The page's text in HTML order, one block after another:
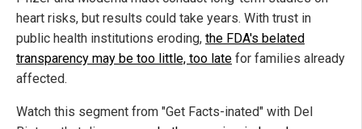
heart risks, but results could take years. With trust in
public health institutions eroding, the FDA's belated
transparency may be too little, too late for families already
affected.
Watch this segment from "Get Facts-inated" with Del